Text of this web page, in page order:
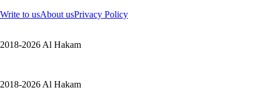
Write to usAbout usPrivacy Policy
2018-2026 Al Hakam
2018-2026 Al Hakam